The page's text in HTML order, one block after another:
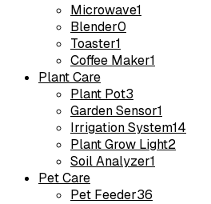
Microwave1
Blender0
Toaster1
Coffee Maker1
Plant Care
Plant Pot3
Garden Sensor1
Irrigation System14
Plant Grow Light2
Soil Analyzer1
Pet Care
Pet Feeder36